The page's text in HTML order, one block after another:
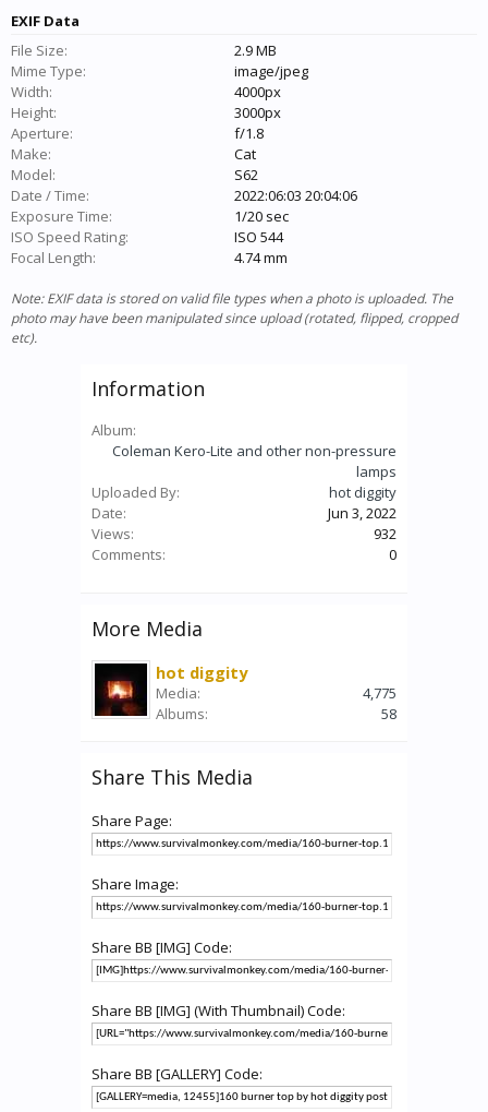
EXIF Data
File Size:
2.9 MB
Mime Type:
image/jpeg
Width:
4000px
Height:
3000px
Aperture:
f/1.8
Make:
Cat
Model:
S62
Date / Time:
2022:06:03 20:04:06
Exposure Time:
1/20 sec
ISO Speed Rating:
ISO 544
Focal Length:
4.74 mm
Note: EXIF data is stored on valid file types when a photo is uploaded. The
photo may have been manipulated since upload (rotated, flipped, cropped
etc).
Information
Album:
Coleman Kero-Lite and other non-pressure
lamps
Uploaded By:
hot diggity
Date:
Jun 3, 2022
Views:
932
Comments:
0
More Media
hot diggity
Media:
4,775
Albums:
58
Share This Media
Share Page:
Share Image:
Share BB [IMG] Code:
Share BB [IMG] (With Thumbnail) Code:
Share BB [GALLERY] Code: